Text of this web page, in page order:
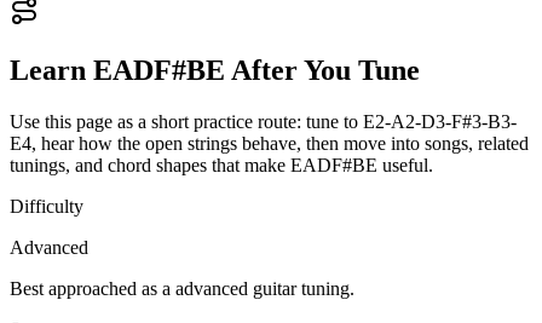
Learn EADF#BE After You Tune
Use this page as a short practice route: tune to E2-A2-D3-F#3-B3-
E4, hear how the open strings behave, then move into songs, related
tunings, and chord shapes that make EADF#BE useful.
Difficulty
Advanced
Best approached as a advanced guitartuning.